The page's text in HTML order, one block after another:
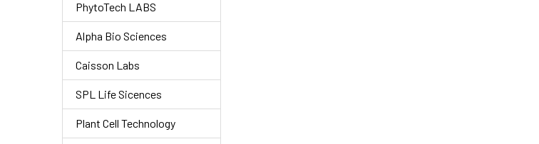
PhytoTech LABS
Alpha Bio Sciences
Caisson Labs
SPL Life Sicences
Plant Cell Technology